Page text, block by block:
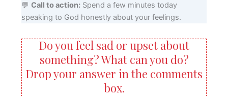
💬 Call to action:Spend a few minutes today
speaking to God honestly about your feelings.
Do you feel sad or upset about
something? What can you do?
Drop your answer in the comments
box.